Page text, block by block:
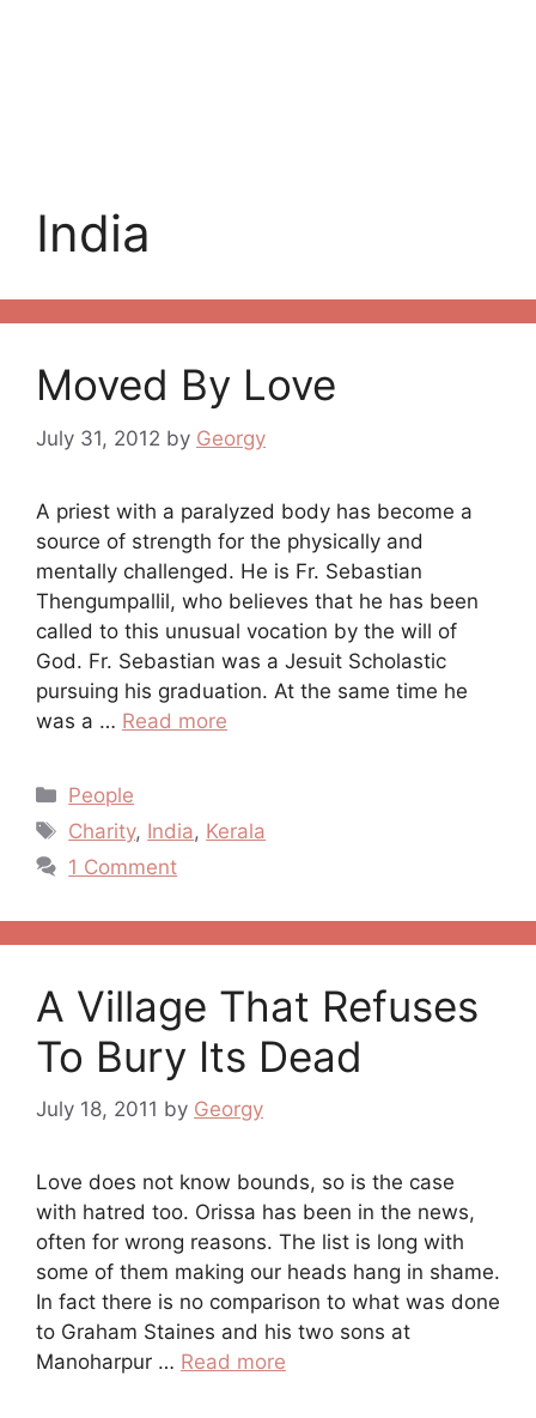
India
Moved By Love
July 31, 2012 by Georgy
A priest with a paralyzed body has become a
source of strength for the physically and
mentally challenged. He is Fr. Sebastian
Thengumpallil, who believes that he has been
called to this unusual vocation by the will of
God. Fr. Sebastian was a Jesuit Scholastic
pursuing his graduation. At the same time he
was a … Read more
Categories
People
Tags
Charity, India, Kerala
1 Comment
A Village That Refuses
To Bury Its Dead
July 18, 2011 by Georgy
Love does not know bounds, so is the case
with hatred too. Orissa has been in the news,
often for wrong reasons. The list is long with
some of them making our heads hang in shame.
In fact there is no comparison to what was done
to Graham Staines and his two sons at
Manoharpur … Read more